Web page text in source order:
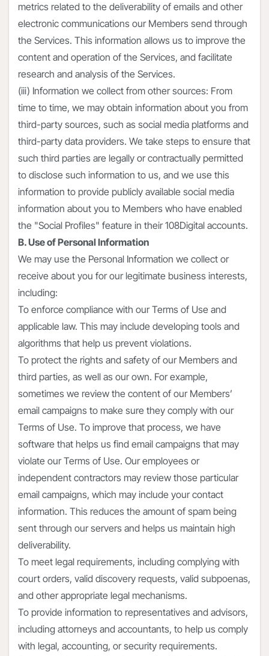
metrics related to the deliverability of emails and other
electronic communications our Members send through
the Services. This information allows us to improve the
content and operation of the Services, and facilitate
research and analysis of the Services.
(iii) Information we collect from other sources: From
time to time, we may obtain information about you from
third-party sources, such as social media platforms and
third-party data providers. We take steps to ensure that
such third parties are legally or contractually permitted
to disclose such information to us, and we use this
information to provide publicly available social media
information about you to Members who have enabled
the "Social Profiles" feature in their 108Digital accounts.
B. Use of Personal Information
We may use the Personal Information we collect or
receive about you for our legitimate business interests,
including:
To enforce compliance with our Terms of Use and
applicable law. This may include developing tools and
algorithms that help us prevent violations.
To protect the rights and safety of our Members and
third parties, as well as our own. For example,
sometimes we review the content of our Members’
email campaigns to make sure they comply with our
Terms of Use. To improve that process, we have
software that helps us find email campaigns that may
violate our Terms of Use. Our employees or
independent contractors may review those particular
email campaigns, which may include your contact
information. This reduces the amount of spam being
sent through our servers and helps us maintain high
deliverability.
To meet legal requirements, including complying with
court orders, valid discovery requests, valid subpoenas,
and other appropriate legal mechanisms.
To provide information to representatives and advisors,
including attorneys and accountants, to help us comply
with legal, accounting, or security requirements.